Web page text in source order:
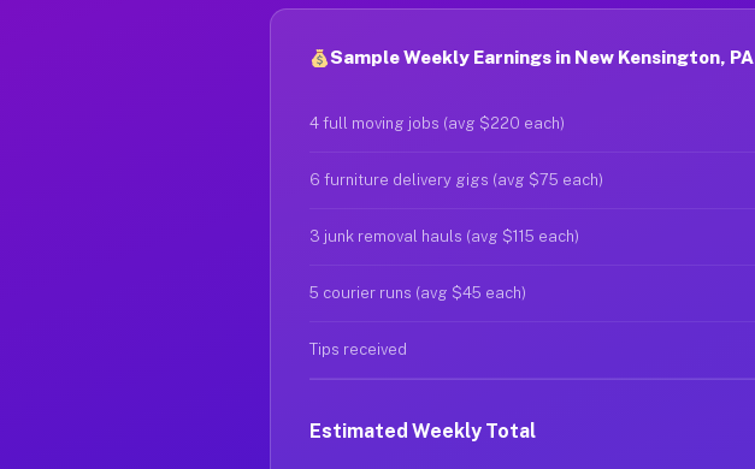
Sample Weekly Earnings in New Kensington, PA
4 full moving jobs (avg $220 each)
6 furniture delivery gigs (avg $75 each)
3 junk removal hauls (avg $115 each)
5 courier runs (avg $45 each)
Tips received
Estimated Weekly Total